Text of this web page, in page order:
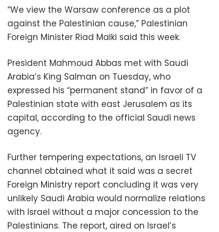
“We view the Warsaw conference as a plot
against the Palestinian cause,” Palestinian
Foreign Minister Riad Malki said this week.
President Mahmoud Abbas met with Saudi
Arabia’s King Salman on Tuesday, who
expressed his “permanent stand” in favor of a
Palestinian state with east Jerusalem as its
capital, according to the official Saudi news
agency.
Further tempering expectations, an Israeli TV
channel obtained what it said was a secret
Foreign Ministry report concluding it was very
unlikely Saudi Arabia would normalize relations
with Israel without a major concession to the
Palestinians. The report, aired on Israel’s